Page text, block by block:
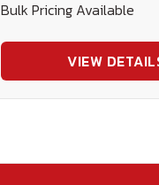
Bulk Pricing Available
VIEW